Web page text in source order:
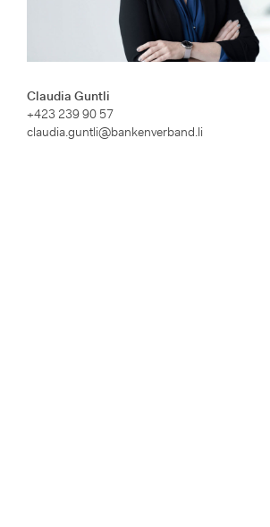
Claudia Guntli
+423 239 90 57
claudia.guntli@bankenverband.li